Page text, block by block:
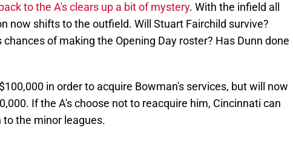
to the A's clears up a bit of mystery. With the infield all
now shifts to the outfield. Will Stuart Fairchild survive?
chances of making the Opening Day roster? Has Dunn done
in order to acquire Bowman's services, but will now
If the A's choose not to reacquire him, Cincinnati can
the minor leagues.